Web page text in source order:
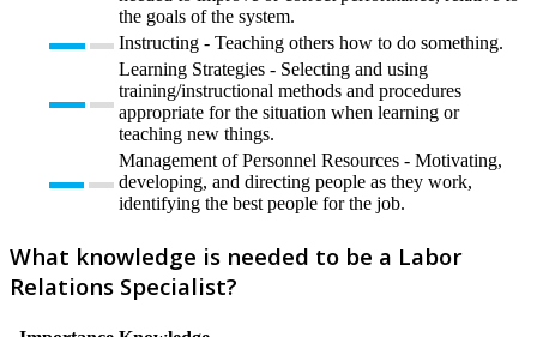
the goals of the system.
Instructing - Teaching others how to do something.
Learning Strategies - Selecting and using
training/instructional methods and procedures
appropriate for the situation when learning or
teaching new things.
Management of Personnel Resources - Motivating,
developing, and directing people as they work,
identifying the best people for the job.
What knowledge is needed to be a Labor
Relations Specialist?